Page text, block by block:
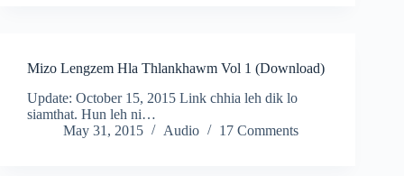
Mizo Lengzem Hla Thlankhawm Vol 1 (Download)
Update: October 15, 2015 Link chhia leh dik lo
siamthat. Hun leh ni…
May 31, 2015
Audio 17 Comments